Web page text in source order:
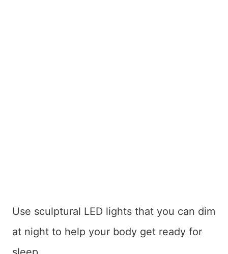
Use sculptural LED lights that you can dim
at night to help your body get ready for